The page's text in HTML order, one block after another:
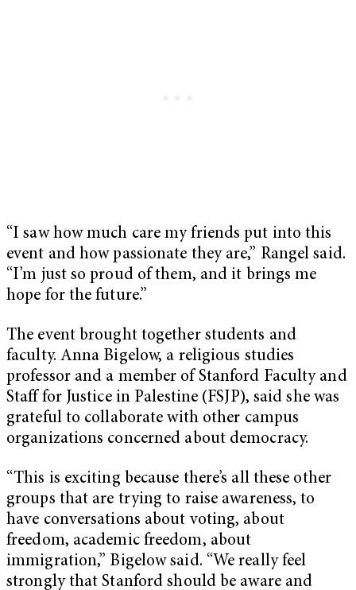
“I saw how much care my friends put into this
event and how passionate they are,” Rangel said.
“I’m just so proud of them, and it brings me
hope for the future.”
The event brought together students and
faculty. Anna Bigelow, a religious studies
professor and a member of Stanford Faculty and
Staff for Justice in Palestine (FSJP), said she was
grateful to collaborate with other campus
organizations concerned about democracy.
“This is exciting because there’s all these other
groups that are trying to raise awareness, to
have conversations about voting, about
freedom, academic freedom, about
immigration,” Bigelow said. “We really feel
strongly that Stanford should be aware and